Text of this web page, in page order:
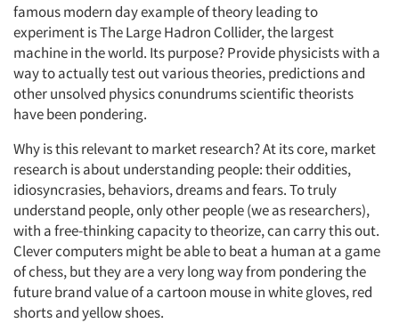
Events
Jobs
Resources
famous modern day example of theory leading to
experiment is The Large Hadron Collider, the largest
machine in the world. Its purpose? Provide physicists with a
way to actually test out various theories, predictions and
other unsolved physics conundrums scientific theorists
have been pondering.
Why is this relevant to market research? At its core, market
research is about understanding people: their oddities,
idiosyncrasies, behaviors, dreams and fears. To truly
understand people, only other people (we as researchers),
with a free-thinking capacity to theorize, can carry this out.
Clever computers might be able to beat a human at a game
of chess, but they are a very long way from pondering the
future brand value of a cartoon mouse in white gloves, red
shorts and yellow shoes.